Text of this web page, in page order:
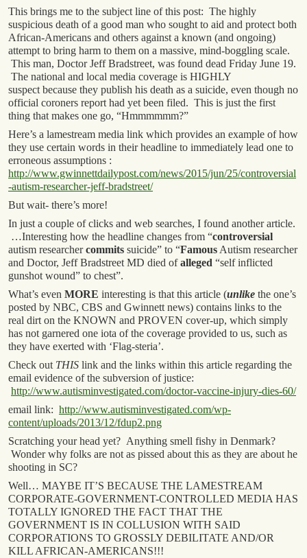
This brings me to the subject line of this post: The highly
suspicious death of a good man who sought to aid and protect both
African-Americans and others against a known (and ongoing)
attempt to bring harm to them on a massive, mind-boggling scale.
This man, Doctor Jeff Bradstreet, was found dead Friday June 19.
The national and local media coverage is HIGHLY
suspect because they publish his death as a suicide, even though no
official coroners report had yet been filed. This is just the first
thing that makes one go, “Hmmmmmm?”
Here’s a lamestream media link which provides an example of how
they use certain words in their headline to immediately lead one to
erroneous assumptions :
http://www.gwinnettdailypost.com/news/2015/jun/25/controversial
-autism-researcher-jeff-bradstreet/
But wait- there’s more!
In just a couple of clicks and web searches, I found another article.
…Interesting how the headline changes from “controversial
autism researchercommits suicide” to “Famous Autism researcher
and Doctor, Jeff Bradstreet MD died ofalleged “self inflicted
gunshot wound” to chest”.
What’s even MORE interesting is that this article (unlike the one’s
posted by NBC, CBS and Gwinnett news) contains links to the
real dirt on the KNOWN and PROVEN cover-up, which simply
has not garnered one iota of the coverage provided to us, such as
they have exerted with ‘Flag-steria’.
Check out THIS link and the links within this article regarding the
email evidence of the subversion of justice:
http://www.autisminvestigated.com/doctor-vaccine-injury-dies-60/
email link: http://www.autisminvestigated.com/wp-
content/uploads/2013/12/fdup2.png
Scratching your head yet? Anything smell fishy in Denmark?
Wonder why folks are not as pissed about this as they are about he
shooting in SC?
Well… MAYBE IT’S BECAUSE THE LAMESTREAM
CORPORATE-GOVERNMENT-CONTROLLED MEDIA HAS
TOTALLY IGNORED THE FACT THAT THE
GOVERNMENT IS IN COLLUSION WITH SAID
CORPORATIONS TO GROSSLY DEBILITATE AND/OR
KILL AFRICAN-AMERICANS!!!